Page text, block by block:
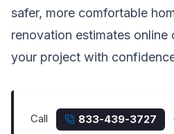
safer, more comfortable
renovation estimates online
your project with
Call 833-439-3727